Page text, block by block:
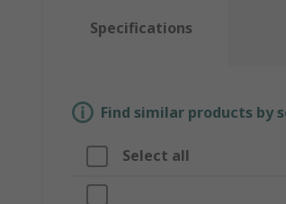
Specifications
Find similar products by
Select all